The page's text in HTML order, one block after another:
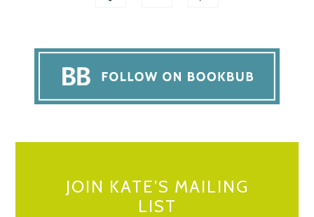
JOIN KATE’S MAILING
LIST